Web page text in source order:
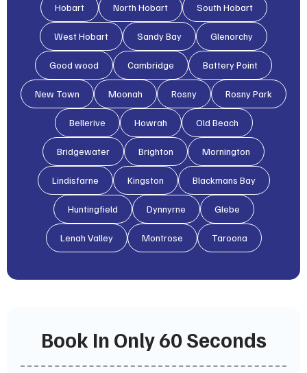
Hobart North Hobart South Hobart
West Hobart Sandy Bay Glenorchy
Good wood Cambridge Battery Point
New Town Moonah Rosny Rosny Park
Bellerive Howrah Old Beach
Bridgewater Brighton Mornington
Lindisfarne Kingston Blackmans Bay
Huntingfield Dynnyrne Glebe
Lenah Valley Montrose Taroona
Book In Only 60 Seconds